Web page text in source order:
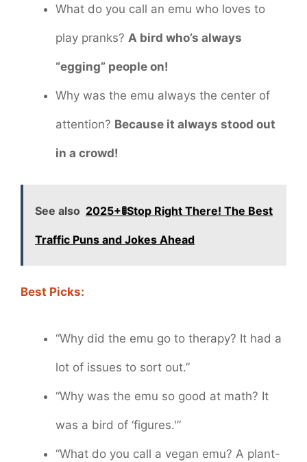
What do you call an emu who loves to
play pranks? A bird who’s always
“egging” people on!
Why was the emu always the center of
attention? Because it always stood out
in a crowd!
See also 2025+🚦Stop Right There! The Best
Traffic Puns and Jokes Ahead
Best Picks:
“Why did the emu go to therapy? It had a
lot of issues to sort out.”
“Why was the emu so good at math? It
was a bird of ‘figures.'”
“What do you call a vegan emu? A plant-